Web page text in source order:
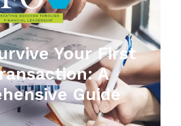
Your First
A
Guide